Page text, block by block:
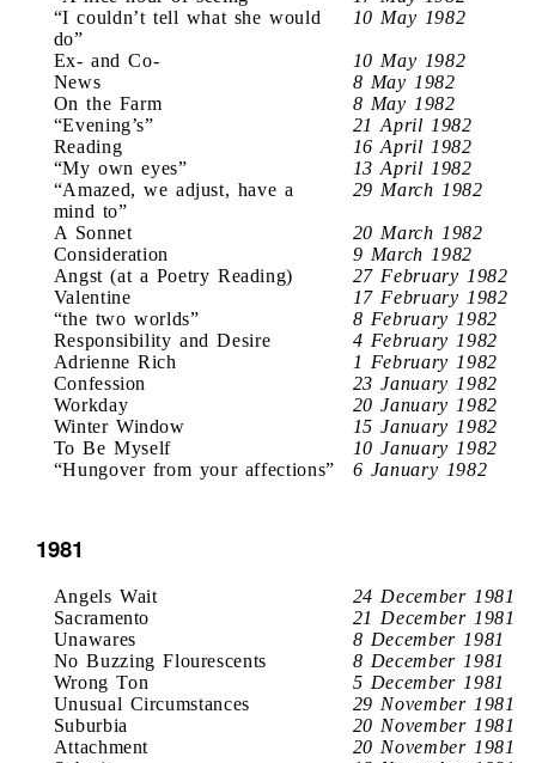
“I couldn’t tell what she would
do”
10 May 1982
Ex- and Co-
10 May 1982
News
8 May 1982
On the Farm
8 May 1982
“Evening’s”
21 April 1982
Reading
16 April 1982
“My own eyes”
13 April 1982
“Amazed, we adjust, have a
mind to”
29 March 1982
A Sonnet
20 March 1982
Consideration
9 March 1982
Angst (at a Poetry Reading)
27 February 1982
Valentine
17 February 1982
“the two worlds”
8 February 1982
Responsibility and Desire
4 February 1982
Adrienne Rich
1 February 1982
Confession
23 January 1982
Workday
20 January 1982
Winter Window
15 January 1982
To Be Myself
10 January 1982
“Hungover from your affections”
6 January 1982
1981
Angels Wait
24 December 1981
Sacramento
21 December 1981
Unawares
8 December 1981
No Buzzing Flourescents
8 December 1981
Wrong Ton
5 December 1981
Unusual Circumstances
29 November 1981
Suburbia
20 November 1981
Attachment
20 November 1981